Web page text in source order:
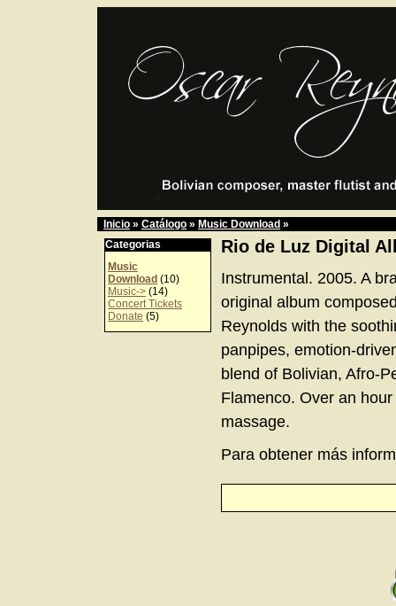
Inicio » Catálogo » Music Download »
Categorias
Music
Download (10)
Music-> (14)
Concert Tickets
Donate (5)
Rio de Luz Digital
Instrumental. 2005. A
original album
Reynolds with the
panpipes, emotion-
blend of Bolivian, Afro-
Flamenco. Over an
massage.
Para obtener más